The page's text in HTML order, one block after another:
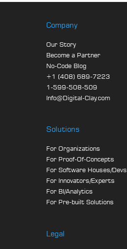
Company
Our Story
Become a Partner
No-Code Blog
+1 (408) 689-7223
1-599-508-509
Info@Digital-Clay.com
Solutions
For Organizations
For Proof-Of-Concepts
For Software Houses/Devs
For Innovators/Experts
For BI/Analytics
For Pre-built Solutions
Legal